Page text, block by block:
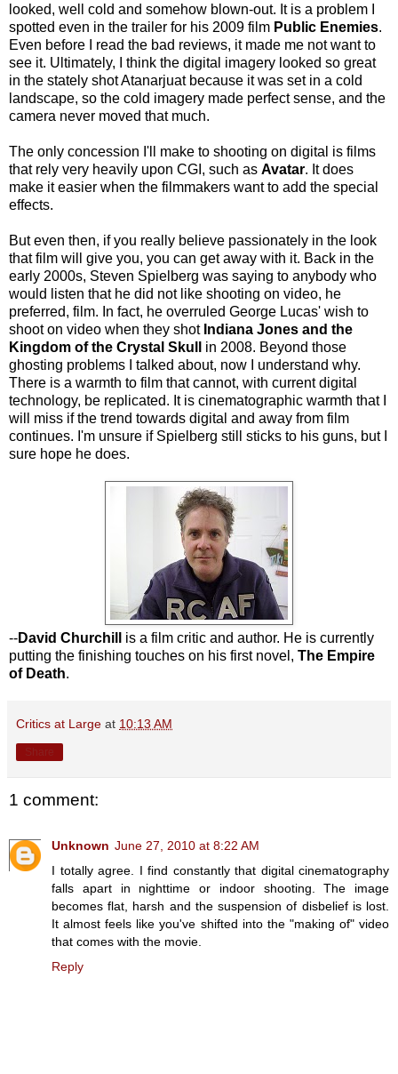
looked, well cold and somehow blown-out. It is a problem I
spotted even in the trailer for his 2009 film Public Enemies.
Even before I read the bad reviews, it made me not want to
see it. Ultimately, I think the digital imagery looked so great
in the stately shot Atanarjuat because it was set in a cold
landscape, so the cold imagery made perfect sense, and the
camera never moved that much.
The only concession I'll make to shooting on digital is films
that rely very heavily upon CGI, such as Avatar. It does
make it easier when the filmmakers want to add the special
effects.
But even then, if you really believe passionately in the look
that film will give you, you can get away with it. Back in the
early 2000s, Steven Spielberg was saying to anybody who
would listen that he did not like shooting on video, he
preferred, film. In fact, he overruled George Lucas' wish to
shoot on video when they shot Indiana Jones and the
Kingdom of the Crystal Skull
in 2008. Beyond those
ghosting problems I talked about, now I understand why.
There is a warmth to film that cannot, with current digital
technology, be replicated. It is cinematographic warmth that I
will miss if the trend towards digital and away from film
continues. I'm unsure if Spielberg still sticks to his guns, but I
sure hope he does.
--David Churchill
is a film critic and author. He is currently
putting the finishing touches on his first novel, The Empire
of Death.
Critics at Large at 10:13 AM
1 comment:
Unknown June 27, 2010 at 8:22 AM
I totally agree. I find constantly that digital cinematography
falls apart in nighttime or indoor shooting. The image
becomes flat, harsh and the suspension of disbelief is lost.
It almost feels like you've shifted into the "making of" video
that comes with the movie.
Reply